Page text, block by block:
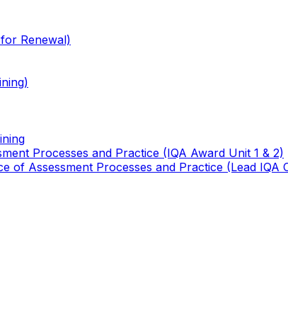
Renewal)
Processes and Practice (IQA Award Unit 1 & 2)
of Assessment Processes and Practice (Lead IQA